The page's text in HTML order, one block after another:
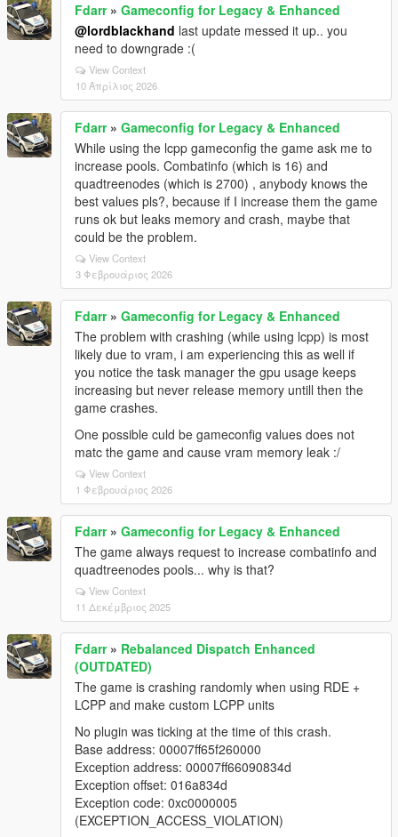
Fdarr» Gameconfig for Legacy & Enhanced
@lordblackhand last update messed it up.. you
need to downgrade :(
View Context
10 Απρίλιος 2026
Fdarr» Gameconfig for Legacy & Enhanced
While using the lcpp gameconfig the game ask me to
increase pools. Combatinfo (which is 16) and
quadtreenodes (which is 2700) , anybody knows the
best values pls?, because if I increase them the game
runs ok but leaks memory and crash, maybe that
could be the problem.
View Context
3 Φεβρουάριος 2026
Fdarr» Gameconfig for Legacy & Enhanced
The problem with crashing (while using lcpp) is most
likely due to vram, i am experiencing this as well if
you notice the task manager the gpu usage keeps
increasing but never release memory untill then the
game crashes.
One possible culd be gameconfig values does not
matc the game and cause vram memory leak :/
View Context
1 Φεβρουάριος 2026
Fdarr» Gameconfig for Legacy & Enhanced
The game always request to increase combatinfo and
quadtreenodes pools... why is that?
View Context
11 Δεκέμβριος 2025
Fdarr» Rebalanced Dispatch Enhanced
(OUTDATED)
The game is crashing randomly when using RDE +
LCPP and make custom LCPP units
No plugin was ticking at the time of this crash.
Base address: 00007ff65f260000
Exception address: 00007ff66090834d
Exception offset: 016a834d
Exception code: 0xc0000005
(EXCEPTION_ACCESS_VIOLATION)